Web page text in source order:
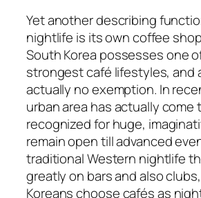
Yet another describing
nightlife is its own coffee
South Korea possesses one
strongest café lifestyles, and
actually no exemption. In
urban area has actually come
recognized for huge,
remain open till advanced
traditional Western nightlife
greatly on bars and also
Koreans choose cafés as